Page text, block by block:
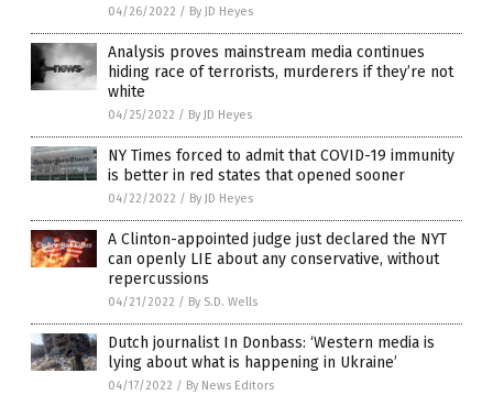
04/26/2022 / By JD Heyes
Analysis proves mainstream media continues
hiding race of terrorists, murderers if they’re not
white
04/25/2022 / By JD Heyes
NY Times forced to admit that COVID-19 immunity
is better in red states that opened sooner
04/22/2022 / By JD Heyes
A Clinton-appointed judge just declared the NYT
can openly LIE about any conservative, without
repercussions
04/21/2022 / By S.D. Wells
Dutch journalist In Donbass: ‘Western media is
lying about what is happening in Ukraine’
04/17/2022 / By News Editors